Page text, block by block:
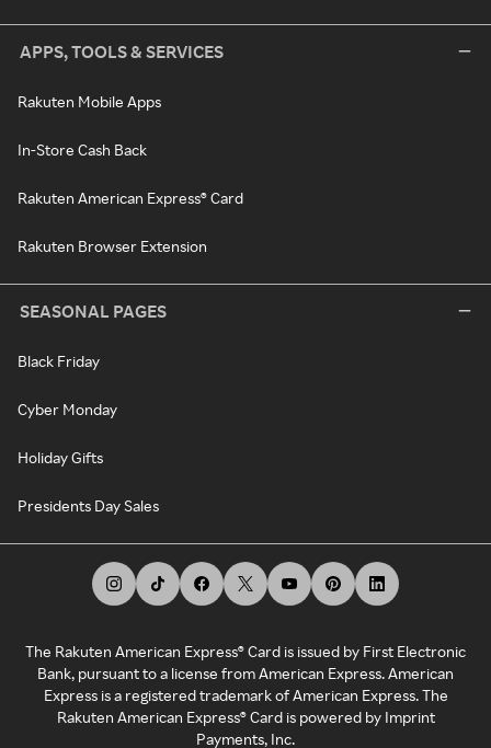
APPS, TOOLS & SERVICES
Rakuten Mobile Apps
In-Store Cash Back
Rakuten American Express® Card
Rakuten Browser Extension
SEASONAL PAGES
Black Friday
Cyber Monday
Holiday Gifts
Presidents Day Sales
The Rakuten American Express® Card is issued by First Electronic
Bank, pursuant to a license from American Express. American
Express is a registered trademark of American Express. The
Rakuten American Express® Card is powered by Imprint
Payments, Inc.